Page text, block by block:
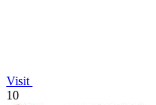
Visit
10